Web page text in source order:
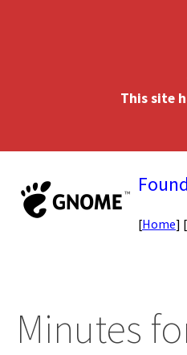
This site
[Home] [
Minutes